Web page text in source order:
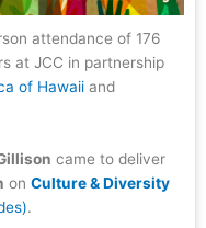
attendance of 176
at JCC in partnership
of Hawaii and
came to deliver
onCulture & Diversity
.